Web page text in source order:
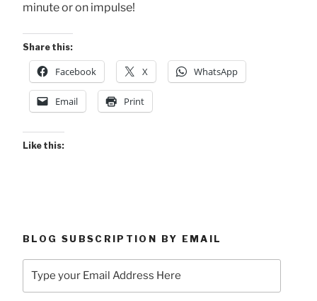
minute or on impulse!
Share this:
Facebook X WhatsApp
Email Print
Like this:
BLOG SUBSCRIPTION BY EMAIL
your